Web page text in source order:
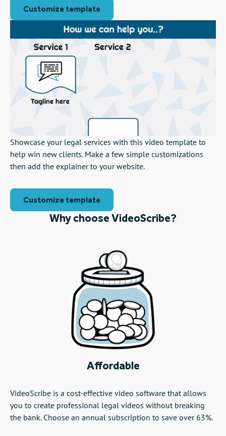
Customize template
Showcase your legal services with this video template to
help win new clients. Make a few simple customizations
then add the explainer to your website.
Customize template
Why choose VideoScribe?
Affordable
VideoScribe is a cost-effective video software that allows
you to create professional legal videos without breaking
the bank. Choose an annual subscription to save over 63%.